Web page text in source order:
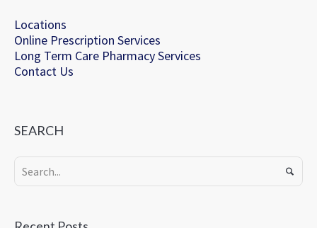
Locations
Online Prescription Services
Long Term Care Pharmacy Services
Contact Us
SEARCH